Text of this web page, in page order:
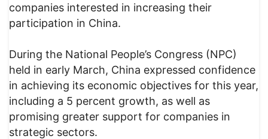
companies interested in increasing their
participation in China.
During the National People’s Congress (NPC)
held in early March, China expressed confidence
in achieving its economic objectives for this year,
including a 5 percent growth, as well as
promising greater support for companies in
strategic sectors.